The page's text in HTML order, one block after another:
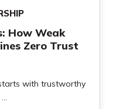
How Weak
Zero Trust
with trustworthy